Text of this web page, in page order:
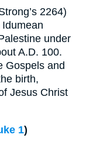
2264)
under
A.D. 100.
Gospels and
birth,
Jesus Christ
1)